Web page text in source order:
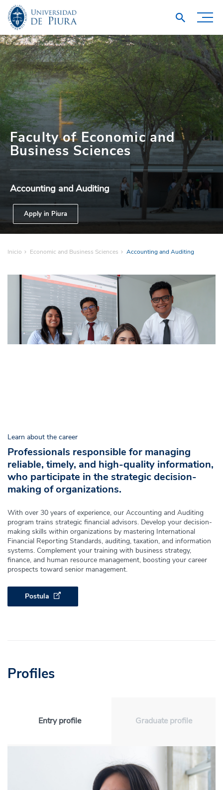
Faculty of Economic and
Business Sciences
Accounting and Auditing
Apply in Piura
Inicio Economic and Business Sciences Accounting and Auditing
Learn about the career
Professionals responsible for managing
reliable, timely, and high-quality information,
who participate in the strategic decision-
making of organizations.
With over 30 years of experience, our Accounting and Auditing
program trains strategic financial advisors. Develop your decision-
making skills within organizations by mastering International
Financial Reporting Standards, auditing, taxation, and information
systems. Complement your training with business strategy,
finance, and human resource management, boosting your career
prospects toward senior management.
Postula
Profiles
Entry profile Graduate profile